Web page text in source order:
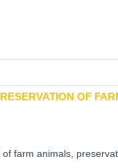
OF
farm animals,